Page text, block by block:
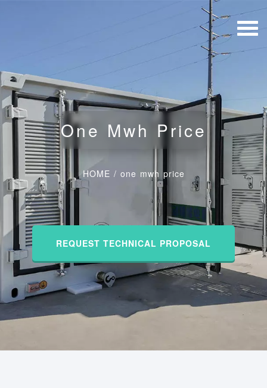
One Mwh Price
HOME / one mwh price
REQUEST TECHNICAL PROPOSAL